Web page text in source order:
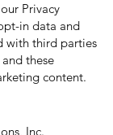
Privacy
in data and
with third parties
these
content.
Inc.